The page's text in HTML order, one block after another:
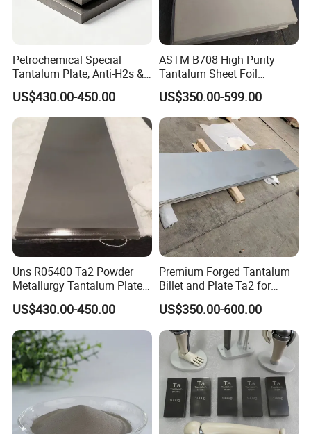
Petrochemical Special
Tantalum Plate, Anti-H2s &
Acid Corrosion High Temp
Resistant Sheet
US$430.00-450.00
ASTM B708 High Purity
Tantalum Sheet Foil
0.15mm to 0.3mm for
Electronics Chemical and
Medical Applications
US$350.00-599.00
Uns R05400 Ta2 Powder
Metallurgy Tantalum Plate,
Economical Anti-Corrosion
Sheet
US$430.00-450.00
Premium Forged Tantalum
Billet and Plate Ta2 for
Metallurgy High Temp
Corrosion Resistant Special
Equipment Manufacturing
US$350.00-600.00